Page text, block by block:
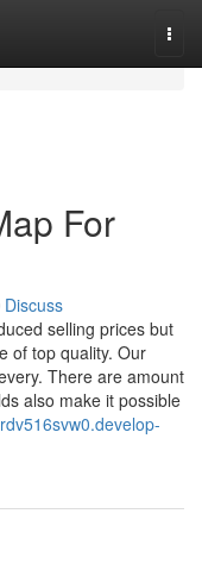
For
Discuss
selling prices but
of top quality. Our
There are amount
also make it possible